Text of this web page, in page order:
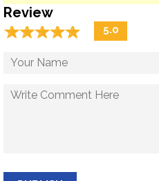
Review
☆☆☆☆☆
★★★★★ 5.0